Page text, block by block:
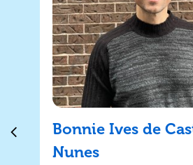
Bonnie Ives de
Nunes